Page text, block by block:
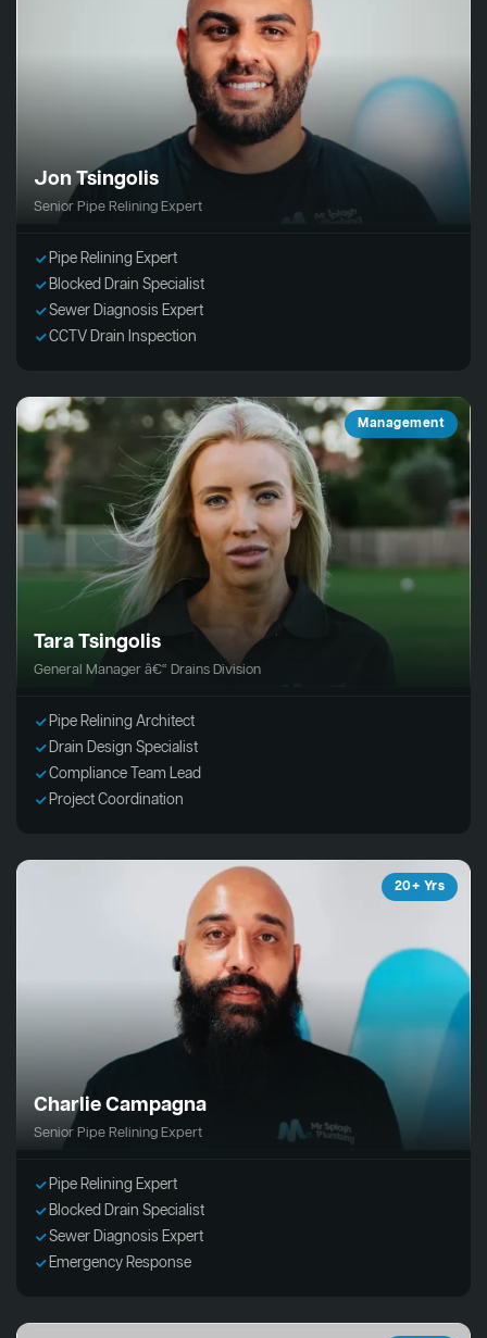
Jon Tsingolis
Senior Pipe Relining Expert
Pipe Relining Expert
Blocked Drain Specialist
Sewer Diagnosis Expert
CCTV Drain Inspection
Management
Tara Tsingolis
General Manager â€“ Drains Division
Pipe Relining Architect
Drain Design Specialist
Compliance Team Lead
Project Coordination
20+ Yrs
Charlie Campagna
Senior Pipe Relining Expert
Pipe Relining Expert
Blocked Drain Specialist
Sewer Diagnosis Expert
Emergency Response